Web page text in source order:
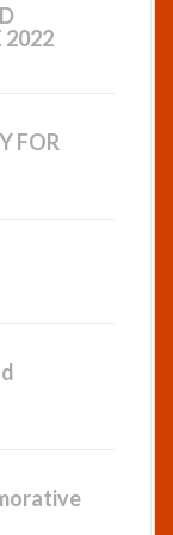
2022
FOR